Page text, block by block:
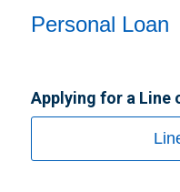
Personal Loan
Applying for a Line